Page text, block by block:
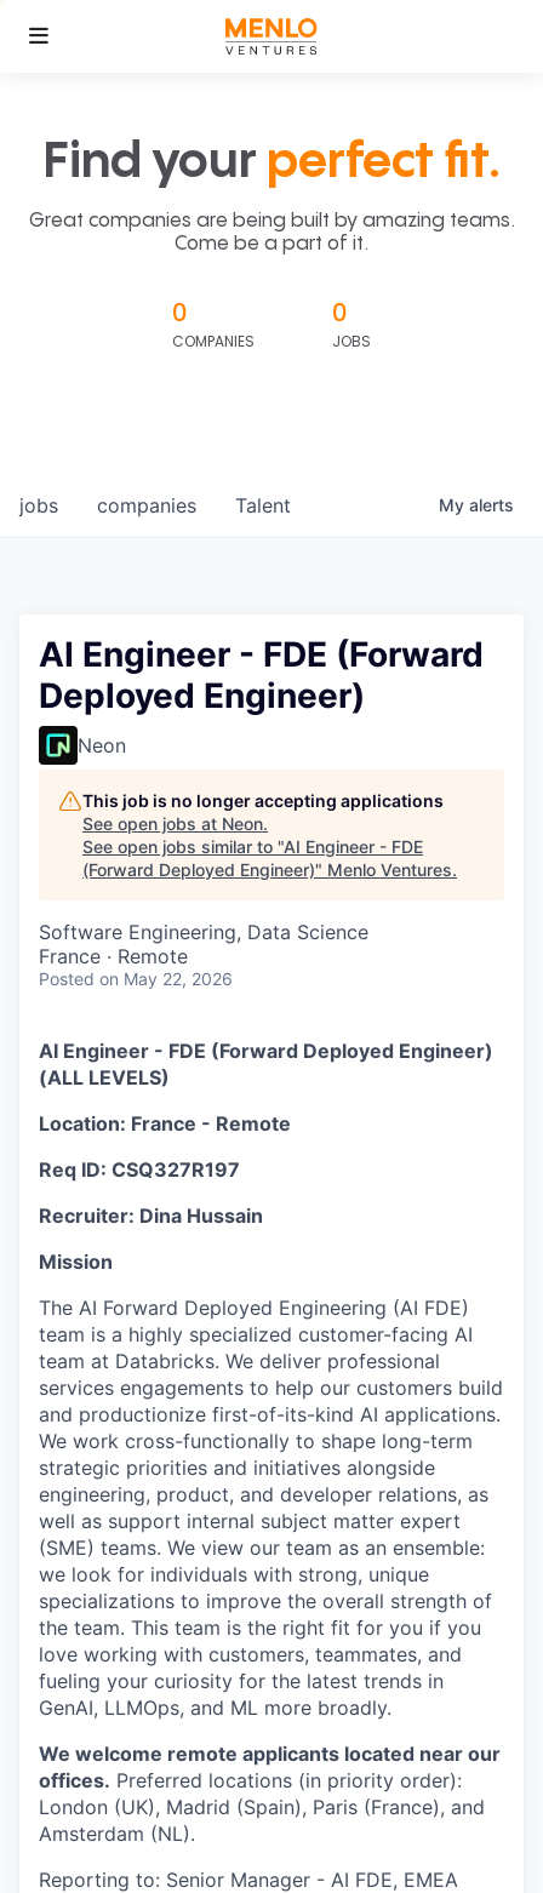
Find your perfect fit.
Great companies are being built by amazing teams.
Come be a part of it.
0
COMPANIES
0
JOBS
jobs companies Talent My alerts
AI Engineer - FDE (Forward
Deployed Engineer)
Neon
This job is no longer accepting applications
See open jobs at Neon.
See open jobs similar to "AI Engineer - FDE
(Forward Deployed Engineer)" Menlo Ventures.
Software Engineering, Data Science
France · Remote
Posted on May 22, 2026
AI Engineer - FDE (Forward Deployed Engineer)
(ALL LEVELS)
Location: France - Remote
Req ID: CSQ327R197
Recruiter: Dina Hussain
Mission
The AI Forward Deployed Engineering (AI FDE)
team is a highly specialized customer-facing AI
team at Databricks. We deliver professional
services engagements to help our customers build
and productionize first-of-its-kind AI applications.
We work cross-functionally to shape long-term
strategic priorities and initiatives alongside
engineering, product, and developer relations, as
well as support internal subject matter expert
(SME) teams. We view our team as an ensemble:
we look for individuals with strong, unique
specializations to improve the overall strength of
the team. This team is the right fit for you if you
love working with customers, teammates, and
fueling your curiosity for the latest trends in
GenAI, LLMOps, and ML more broadly.
We welcome remote applicants located near our
offices. Preferred locations (in priority order):
London (UK), Madrid (Spain), Paris (France), and
Amsterdam (NL).
Reporting to: Senior Manager - AI FDE, EMEA